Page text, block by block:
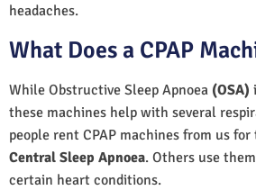
headaches.
What Does a CPAP
While Obstructive Sleep Apnoea (OSA)
these machines help with several
people rent CPAP machines from us
Central Sleep Apnoea. Others use
certain heart conditions.